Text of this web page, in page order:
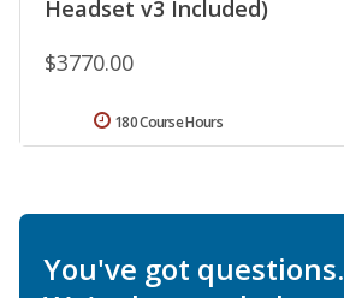
Headset v3 Included)
$3770.00
180 Course Hours
You've got questions.